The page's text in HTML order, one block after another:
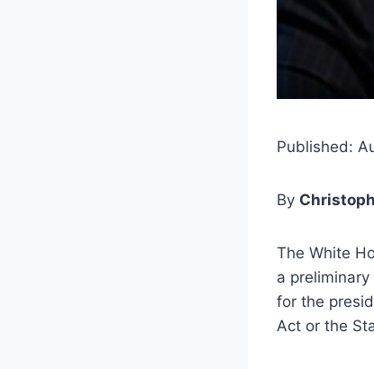
Published:
By
The White
a
for the
Act or the